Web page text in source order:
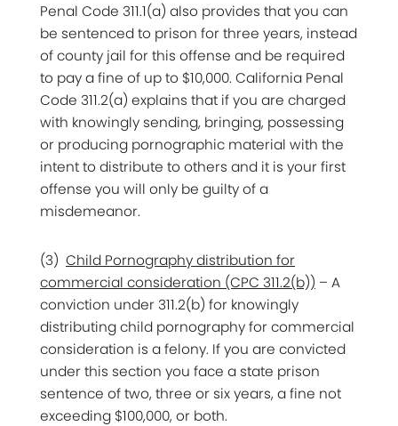
Penal Code 311.1(a) also provides that you can
be sentenced to prison for three years, instead
of county jail for this offense and be required
to pay a fine of up to $10,000. California Penal
Code 311.2(a) explains that if you are charged
with knowingly sending, bringing, possessing
or producing pornographic material with the
intent to distribute to others and it is your first
offense you will only be guilty of a
misdemeanor.
(3) Child Pornography distribution for
commercial consideration (CPC 311.2(b)) – A
conviction under 311.2(b) for knowingly
distributing child pornography for commercial
consideration is a felony. If you are convicted
under this section you face a state prison
sentence of two, three or six years, a fine not
exceeding $100,000, or both.